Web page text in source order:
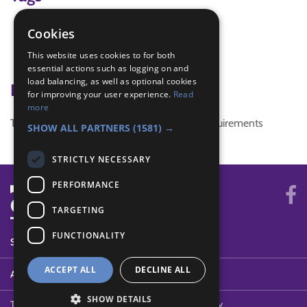
foreign
pen pals
Badge Links
This activity doesn't complete any badge requirements
SYSTEM STATUS
ABOUT
Terms of Use Cookies Contact Us Privacy Policy
Cookies
This website uses cookies to for both
essential actions such as logging on and
load balancing, as well as optional cookies
for improving your user experience. Read
more
SHOW ALL PARTNERS (1581) →
STRICTLY NECESSARY
PERFORMANCE
TARGETING
FUNCTIONALITY
ACCEPT ALL DECLINE ALL
SHOW DETAILS